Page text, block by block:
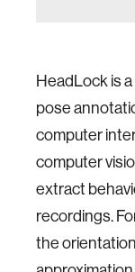
HeadLock is
pose
computer
computer
extract
recordings.
the